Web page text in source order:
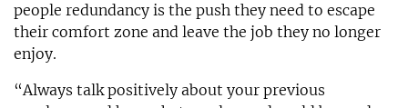
people redundancy is the push they need to escape
their comfort zone and leave the job they no longer
enjoy.
“Always talk positively about your previous